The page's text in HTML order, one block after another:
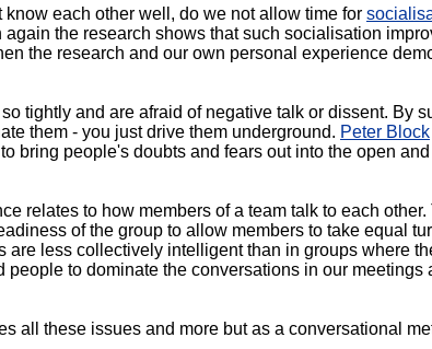
each other well, do we not allow time for
the research shows that such socialisation
the research and our own personal experience
tightly and are afraid of negative talk or dissent. By
them - you just drive them underground. Peter Block
bring people's doubts and fears out into the open
relates to how members of a team talk to each
of the group to allow members to take equal
less collectively intelligent than in groups where
to dominate the conversations in our meetings
all these issues and more but as a conversational